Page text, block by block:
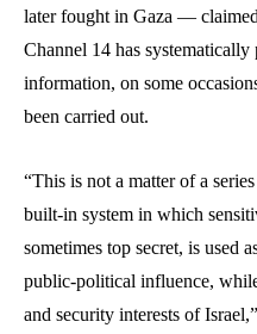
later fought in Gaza —
Channel 14 has
information, on some
been carried out.
“This is not a matter of a
built-in system in which
sometimes top secret, is used
public-political influence,
and security interests of